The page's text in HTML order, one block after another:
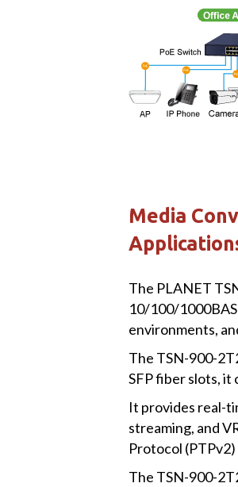
Media
The PLANET
10/100/
environments,
The TSN-900-
SFP fiber slots,
It provides real-
streaming, and
Protocol
The TSN-900-